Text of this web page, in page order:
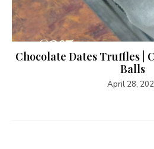
Chocolate Dates Truffles |
Balls
April 28,